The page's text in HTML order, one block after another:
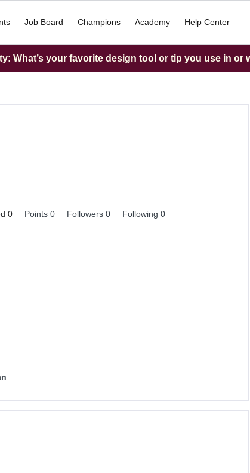
Job Board Champions Academy Help Center
What’s your favorite design tool or tip you use in or
0 Points 0 Followers 0 Following 0